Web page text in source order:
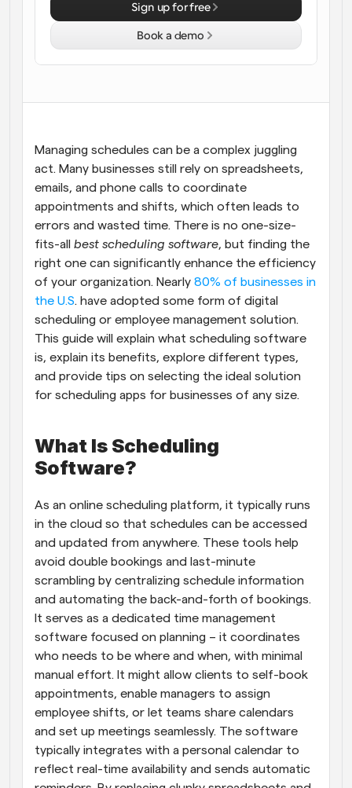
Workflows
Automate scheduling and reminders
Meet with clients in minutes
Dynamic Group Links
Seamlessly book meetings with multiple people
Webhooks
Get notified when something happens
Managing schedules can be a complex juggling
act. Many businesses still rely on spreadsheets,
emails, and phone calls to coordinate
appointments and shifts, which often leads to
errors and wasted time. There is no one-size-
fits-all best scheduling software, but finding the
right one can significantly enhance the efficiency
of your organization. Nearly 80% of businesses in
the U.S. have adopted some form of digital
scheduling or employee management solution.
This guide will explain what scheduling software
is, explain its benefits, explore different types,
and provide tips on selecting the ideal solution
for scheduling apps for businesses of any size.
What Is Scheduling
Software?
As an online scheduling platform, it typically runs
in the cloud so that schedules can be accessed
and updated from anywhere. These tools help
avoid double bookings and last-minute
scrambling by centralizing schedule information
and automating the back-and-forth of bookings.
It serves as a dedicated time management
software focused on planning – it coordinates
who needs to be where and when, with minimal
manual effort. It might allow clients to self-book
appointments, enable managers to assign
employee shifts, or let teams share calendars
and set up meetings seamlessly. The software
typically integrates with a personal calendar to
reflect real-time availability and sends automatic
Sign up for free
Book a demo